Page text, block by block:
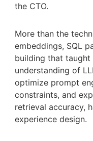
the CTO.
More than the
embeddings, SQL
building that taught
understanding of
optimize prompt
constraints, and
retrieval accuracy,
experience design.